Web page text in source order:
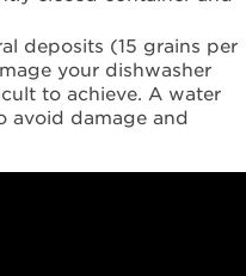
deposits (15 grains per
your dishwasher
to achieve. A water
avoid damage and